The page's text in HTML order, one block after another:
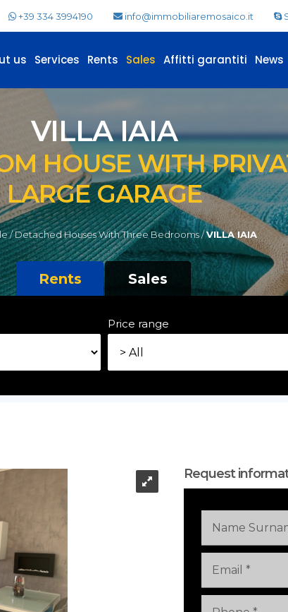
+39 334 3994190 info@immobiliaremosaico.it
us Services Rents Sales Affitti garantiti News
VILLA IAIA
HOUSE WITH
LARGE GARAGE
/Detached Houses With Three Bedrooms /VILLA IAIA
Rents Sales
Price range
Request